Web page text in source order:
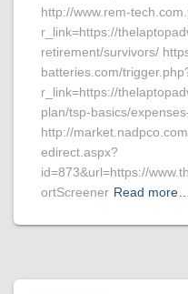
http://www.rem-
r_link=https://
retirement/survivors/
batteries.com/
r_link=https://
plan/tsp-basics/
http://
edirect.aspx?
id=873&url=https://
ortScreener Read more…